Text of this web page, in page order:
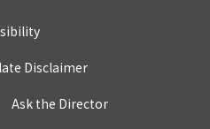
Disclaimer
Ask the Director